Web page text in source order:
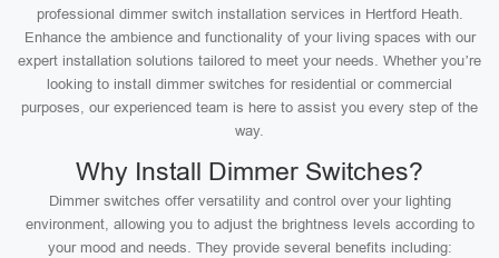
professional dimmer switch installation services in Hertford Heath.
Enhance the ambience and functionality of your living spaces with our
expert installation solutions tailored to meet your needs. Whether you’re
looking to install dimmer switches for residential or commercial
purposes, our experienced team is here to assist you every step of the
way.
Why Install Dimmer Switches?
Dimmer switches offer versatility and control over your lighting
environment, allowing you to adjust the brightness levels according to
your mood and needs. They provide several benefits including: